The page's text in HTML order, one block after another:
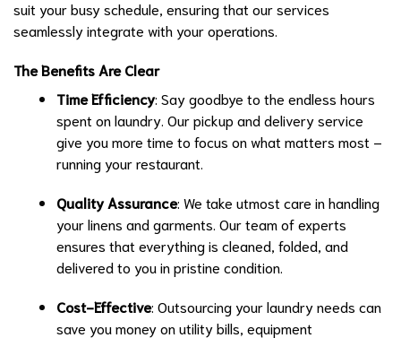
suit your busy schedule, ensuring that our services
seamlessly integrate with your operations.
The Benefits Are Clear
Time Efficiency: Say goodbye to the endless hours
spent on laundry. Our pickup and delivery service
give you more time to focus on what matters most –
running your restaurant.
Quality Assurance: We take utmost care in handling
your linens and garments. Our team of experts
ensures that everything is cleaned, folded, and
delivered to you in pristine condition.
Cost-Effective: Outsourcing your laundry needs can
save you money on utility bills, equipment